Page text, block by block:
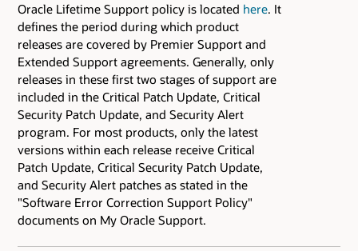
Oracle Lifetime Support policy is located here. It
defines the period during which product
releases are covered by Premier Support and
Extended Support agreements. Generally, only
releases in these first two stages of support are
included in the Critical Patch Update, Critical
Security Patch Update, and Security Alert
program. For most products, only the latest
versions within each release receive Critical
Patch Update, Critical Security Patch Update,
and Security Alert patches as stated in the
"Software Error Correction Support Policy"
documents on My Oracle Support.